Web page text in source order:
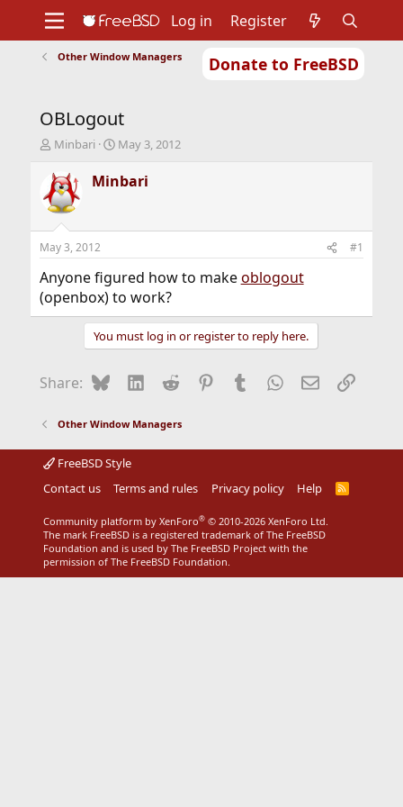
Donate to FreeBSD
Support
Foundation
Log in Register
Other Window Managers
OBLogout
T
r
e
a
d
t
a
t
e
Minbari
S
a
r
t
e
May 3, 2012
Minbari
May 3, 2012 #1
Anyone figured how to makeoblogout
(openbox) to work?
You must log in or register to reply here.
Share: BlueskyLinkedIn
Reddit Pinterest
Tumblr WhatsApp
EmailLink
Other Window Managers
FreeBSD Style
Contact us
Terms and rules Privacy policy Help
R
Community platform by XenForo® © 2010-2026 XenForo Ltd.
The mark FreeBSD is a registered trademark of The FreeBSD
Foundation and is used by The FreeBSD Project with the
permission of The FreeBSD Foundation.